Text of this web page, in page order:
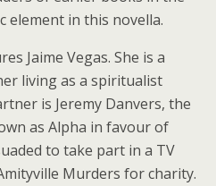
element in this novella.
Jaime Vegas. She is a
living as a spiritualist
is Jeremy Danvers, the
as Alpha in favour of
to take part in a TV
Murders for charity.